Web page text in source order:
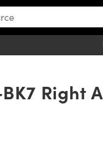
Right
quantity.